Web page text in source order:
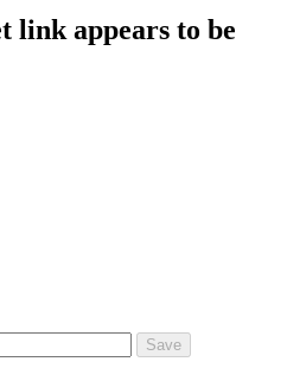
link appears to be